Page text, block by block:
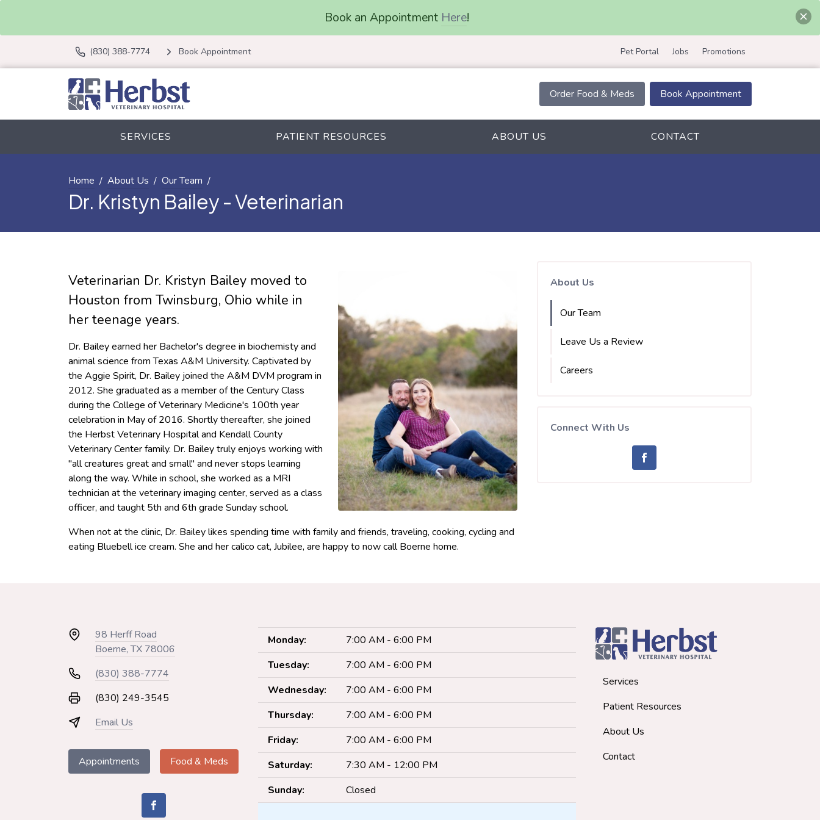
Book an Appointment Here!
(830) 388-7774 Book Appointment Pet Portal Jobs Promotions
Order Food & Meds Book Appointment
SERVICES PATIENT RESOURCES ABOUT US CONTACT
Home About Us Our Team
Dr. Kristyn Bailey - Veterinarian
Veterinarian Dr. Kristyn Bailey moved to
Houston from Twinsburg, Ohio while in
her teenage years.
Dr. Bailey earned her Bachelor's degree in biochemisty and
animal science from Texas A&M University. Captivated by
the Aggie Spirit, Dr. Bailey joined the A&M DVM program in
2012. She graduated as a member of the Century Class
during the College of Veterinary Medicine's 100th year
celebration in May of 2016. Shortly thereafter, she joined
the Herbst Veterinary Hospital and Kendall County
Veterinary Center family. Dr. Bailey truly enjoys working with
"all creatures great and small" and never stops learning
along the way. While in school, she worked as a MRI
technician at the veterinary imaging center, served as a class
officer, and taught 5th and 6th grade Sunday school.
When not at the clinic, Dr. Bailey likes spending time with family and friends, traveling, cooking, cycling and
eating Bluebell ice cream. She and her calico cat, Jubilee, are happy to now call Boerne home.
About Us
Our Team
Leave Us a Review
Careers
Connect With Us
98 Herff Road
Boerne, TX 78006
(830) 388-7774
(830) 249-3545
Email Us
Appointments Food & Meds
Monday:
7:00 AM - 6:00 PM
Tuesday:
7:00 AM - 6:00 PM
Wednesday:
7:00 AM - 6:00 PM
Thursday:
7:00 AM - 6:00 PM
Friday:
7:00 AM - 6:00 PM
Saturday:
7:30 AM - 12:00 PM
Sunday:
Closed
Services
Patient Resources
About Us
Contact